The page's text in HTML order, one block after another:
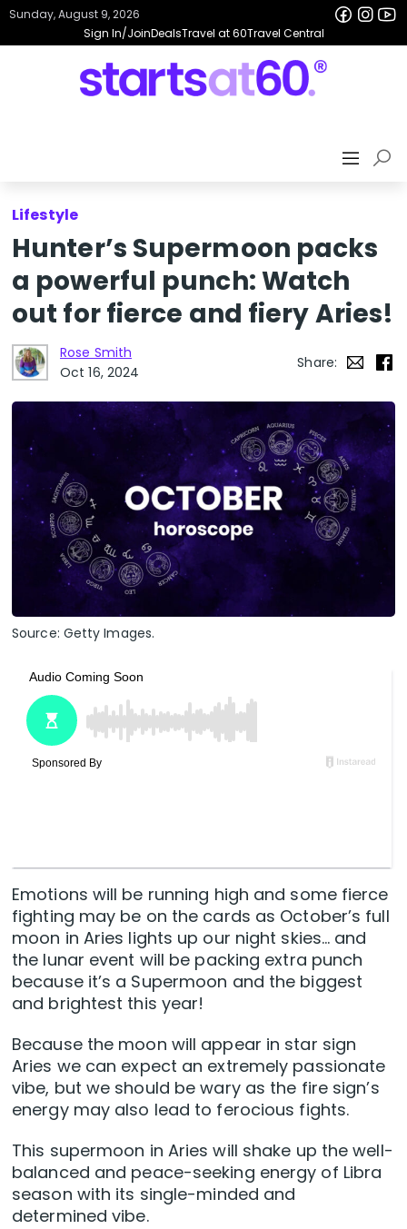
Sign In/JoinDealsTravel at 60Travel Central
Sunday, August 9, 2026
Lifestyle
Hunter’s Supermoon packs
a powerful punch: Watch
out for fierce and fiery Aries!
Rose Smith
Oct 16, 2024
Share:
Source: Getty Images.
Emotions will be running high and some fierce
fighting may be on the cards as October’s full
moon in Aries lights up our night skies… and
the lunar event will be packing extra punch
because it’s a Supermoon and the biggest
and brightest this year!
Because the moon will appear in star sign
Aries we can expect an extremely passionate
vibe, but we should be wary as the fire sign’s
energy may also lead to ferocious fights.
This supermoon in Aries will shake up the well-
balanced and peace-seeking energy of Libra
season with its single-minded and
determined vibe.